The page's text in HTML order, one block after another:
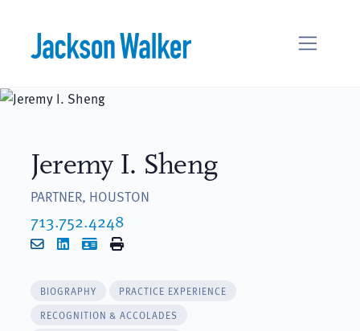
Jeremy I. Sheng
PARTNER, HOUSTON
713.752.4248
EmailLinkedIn
vCardPrint
BIOGRAPHY
PRACTICE EXPERIENCE
RECOGNITION & ACCOLADES